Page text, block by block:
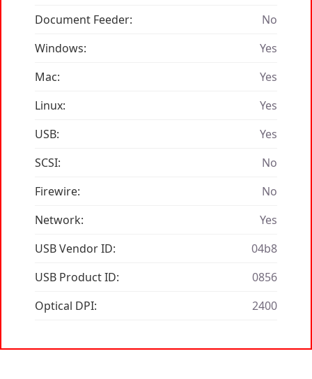
Document Feeder:
No
Windows:
Yes
Mac:
Yes
Linux:
Yes
USB:
Yes
SCSI:
No
Firewire:
No
Network:
Yes
USB Vendor ID:
04b8
USB Product ID:
0856
Optical DPI:
2400